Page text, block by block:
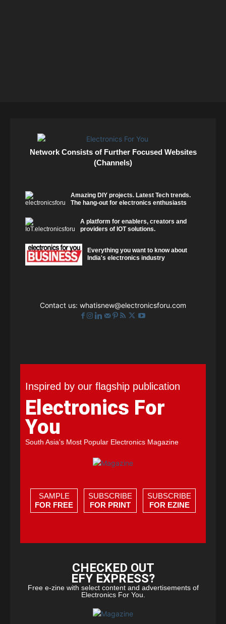
Network Consists of Further Focused Websites
(Channels)
Amazing DIY projects. Latest Tech trends.
The hang-out for electronics enthusiasts
A platform for enablers, creators and
providers of IOT solutions.
Everything you want to know about
India's electronics industry
Contact us: whatisnew@electronicsforu.com
Inspired by our flagship publication
Electronics For
You
South Asia's Most Popular Electronics Magazine
SAMPLE
FOR FREE
SUBSCRIBE
FOR PRINT
SUBSCRIBE
FOR EZINE
CHECKED OUT
EFY EXPRESS?
Free e-zine with select content and advertisements of
Electronics For You.